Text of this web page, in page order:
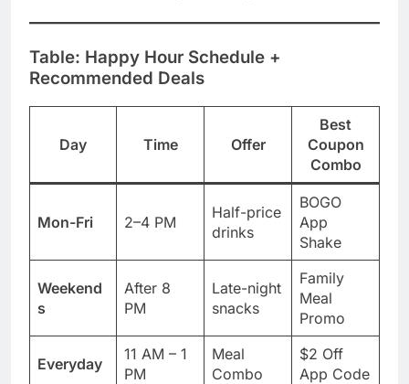
Table: Happy Hour Schedule +
Recommended Deals
Day Time Offer
Best
Coupon
Combo
Mon-Fri 2–4 PM
Half-price
drinks
BOGO
App
Shake
Weekend
s
After 8
PM
Late-night
snacks
Family
Meal
Promo
Everyday
11 AM – 1
PM
Meal
Combo
$2 Off
App Code